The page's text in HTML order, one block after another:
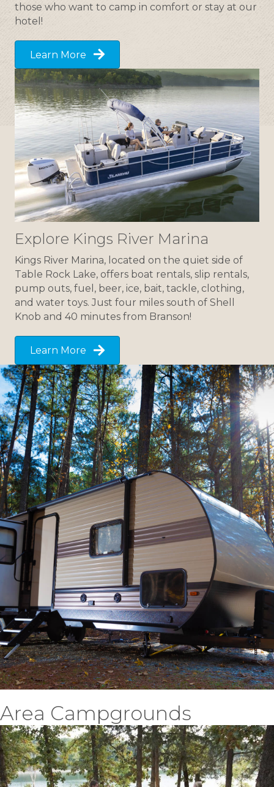
those who want to camp in comfort or stay at our
hotel!
Learn More
Explore Kings River Marina
Kings River Marina, located on the quiet side of
Table Rock Lake, offers boat rentals, slip rentals,
pump outs, fuel, beer, ice, bait, tackle, clothing,
and water toys. Just four miles south of Shell
Knob and 40 minutes from Branson!
Learn More
Area Campgrounds